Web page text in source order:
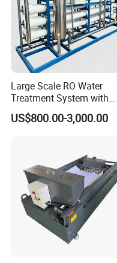
Large Scale RO Water
Treatment System with
Water Softener
US$800.00-3,000.00